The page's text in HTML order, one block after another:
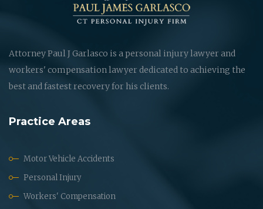
Attorney Paul J Garlasco is a personal injury lawyer and
workers' compensation lawyer dedicated to achieving the
best and fastest recovery for his clients.
Practice Areas
Motor Vehicle Accidents
Personal Injury
Workers' Compensation